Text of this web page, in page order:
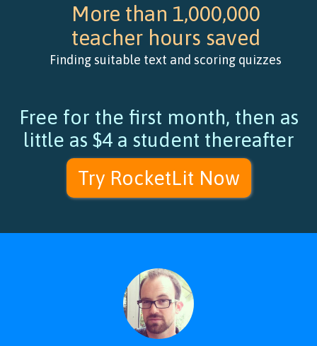
More than 1,000,000
teacher hours saved
Finding suitable text and scoring quizzes
Free for the first month, then as
little as $4 a student thereafter
Try RocketLit Now